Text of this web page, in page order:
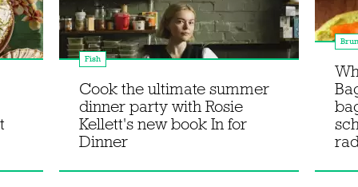
Fish
Cook the ultimate summer
dinner party with Rosie
Kellett's new book In for
Dinner